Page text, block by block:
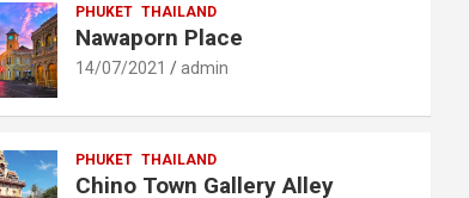
PHUKET THAILAND
Nawaporn Place
14/07/2021 admin
PHUKET THAILAND
Chino Town Gallery Alley